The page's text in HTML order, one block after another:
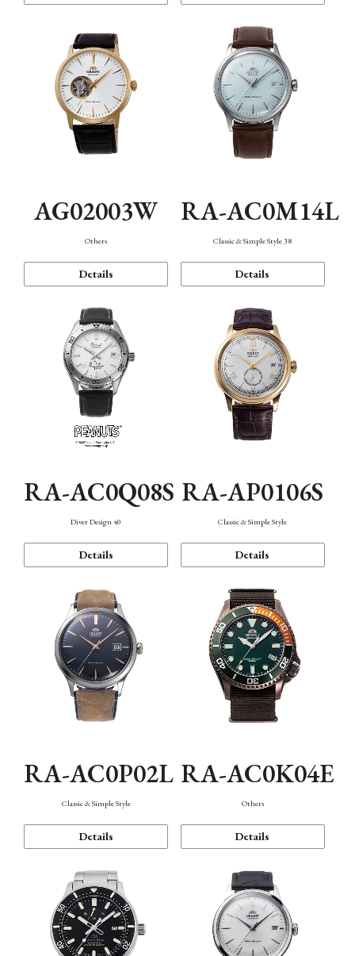
AG02003W
Others
Details
RA-AC0M14L
Classic & Simple Style 38
Details
RA-AC0Q08S
Diver Design 40
Details
RA-AP0106S
Classic & Simple Style
Details
RA-AC0P02L
Classic & Simple Style
Details
RA-AC0K04E
Others
Details